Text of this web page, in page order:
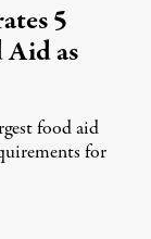
5
as
food aid
for